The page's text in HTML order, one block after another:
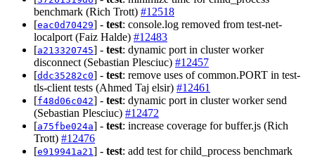
benchmark (Rich Trott) #12518
[eac0d70429] - test: console.log removed from test-net-
localport (Faiz Halde) #12483
[a213320745] - test: dynamic port in cluster worker
disconnect (Sebastian Plesciuc) #12457
[ddc35282c0] - test: remove uses of common.PORT in test-
tls-client tests (Ahmed Taj elsir) #12461
[f48d06c042] - test: dynamic port in cluster worker send
(Sebastian Plesciuc) #12472
[a75fbe024a] - test: increase coverage for buffer.js (Rich
Trott) #12476
[e919941a21 ] - test: add test for child_process benchmark